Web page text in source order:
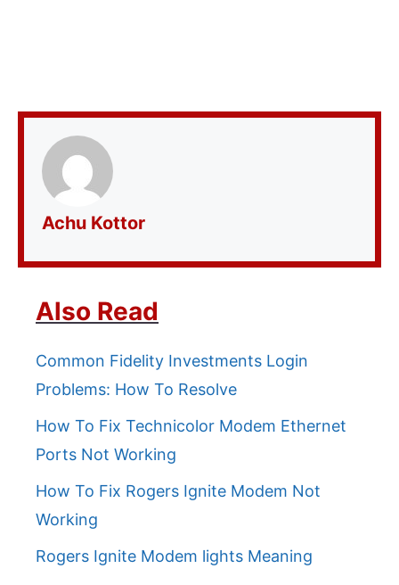
Achu Kottor
Also Read
Common Fidelity Investments Login
Problems: How To Resolve
How To Fix Technicolor Modem Ethernet
Ports Not Working
How To Fix Rogers Ignite Modem Not
Working
Rogers Ignite Modem lights Meaning